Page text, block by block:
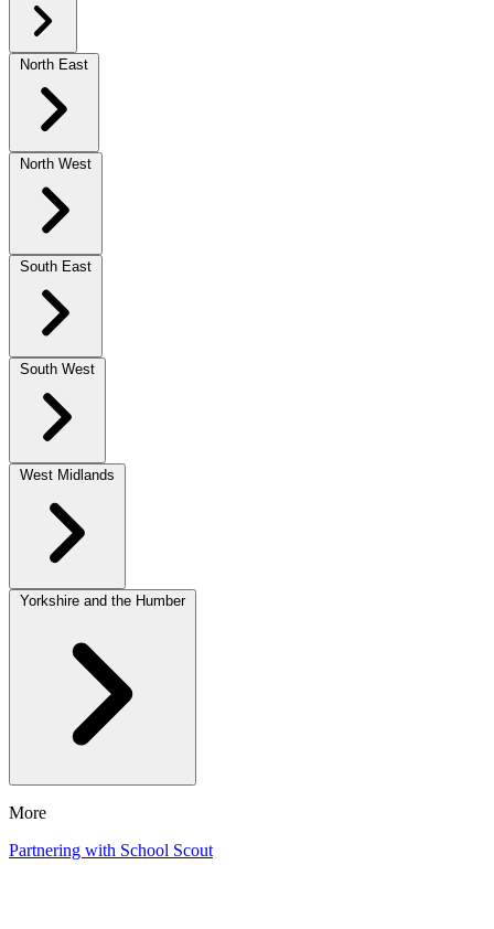
North East
North West
South East
South West
West Midlands
Yorkshire and the Humber
More
Partnering with School Scout